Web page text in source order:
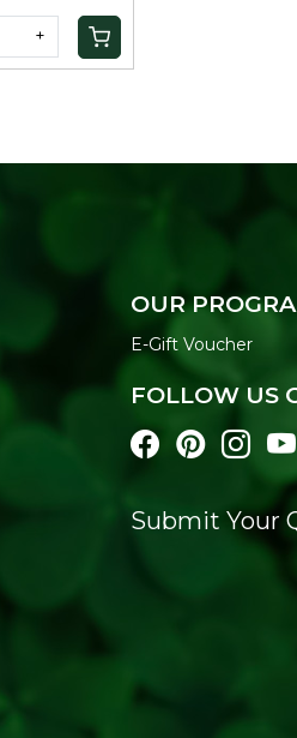
+
OUR
E-Gift Voucher
FOLLOW US
Submit Your